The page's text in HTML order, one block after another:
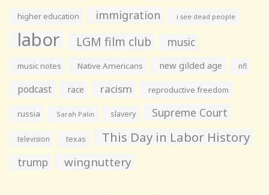
higher education immigration i see dead people
labor LGM film club music
music notes Native Americans new gilded age nfl
podcast race racism reproductive freedom
russia Sarah Palin slavery Supreme Court
television texas This Day in Labor History
trump wingnuttery